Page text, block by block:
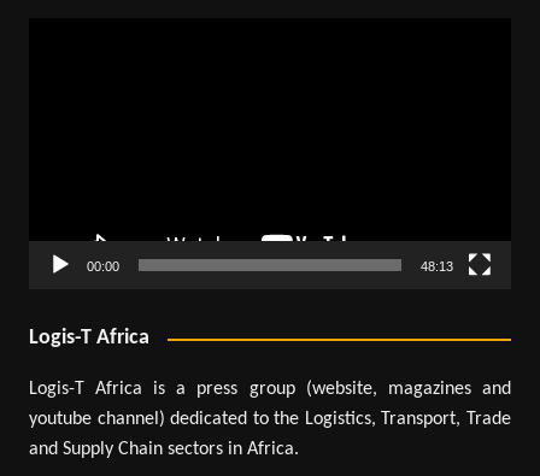
00:00 48:13
Logis-T Africa
Logis-T Africa is a press group (website, magazines and
youtube channel) dedicated to the Logistics, Transport, Trade
and Supply Chain sectors in Africa.